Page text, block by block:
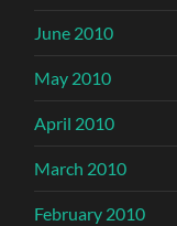
June 2010
May 2010
April 2010
March 2010
February 2010